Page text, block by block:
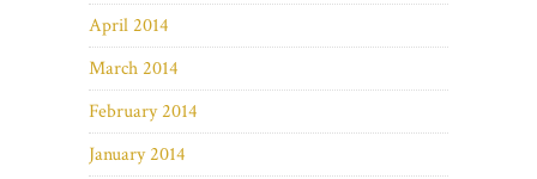
April 2014
March 2014
February 2014
January 2014